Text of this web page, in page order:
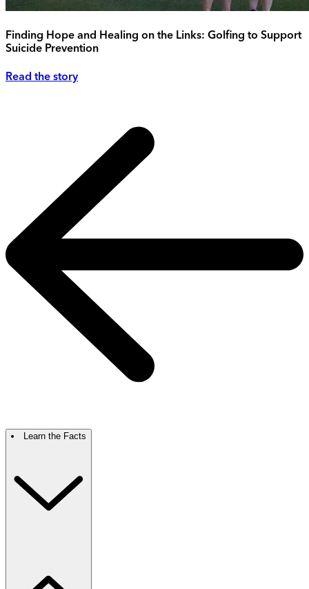
Finding Hope and Healing on the Links: Golfing to Support
Suicide Prevention
Read the story
Learn the Facts